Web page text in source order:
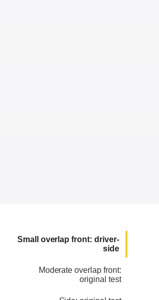
Small overlap front: driver-
side
Moderate overlap front:
original test